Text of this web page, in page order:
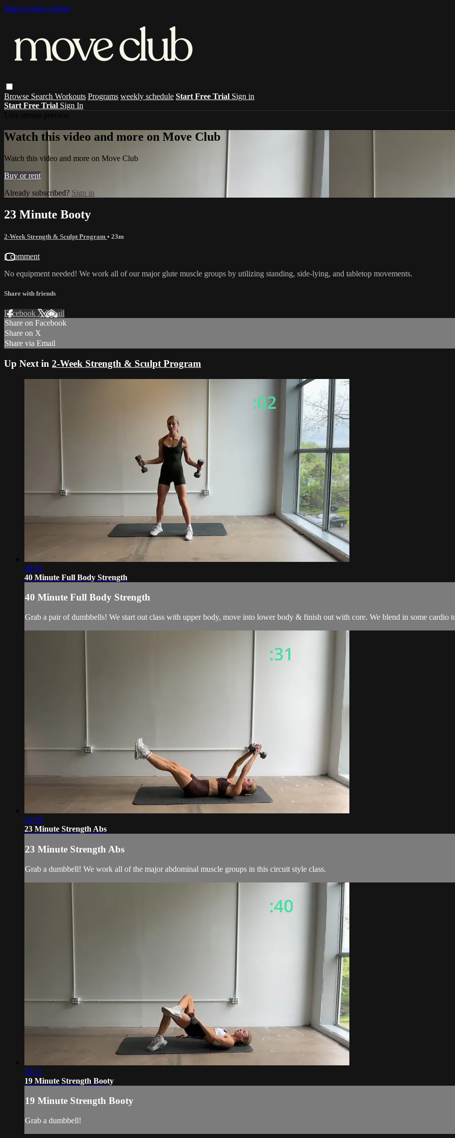
Skip to main content
Browse Search Workouts Programs weekly schedule Start Free Trial Sign in
Start Free Trial Sign In
Watch this video and more on Move Club
Watch this video and more on Move Club
Buy or rent
Already subscribed? Sign in
23 Minute Booty
2-Week Strength & Sculpt Program • 23m
1 comment
No equipment needed! We work all of our major glute muscle groups by utilizing standing, side-lying, and tabletop movements.
Share with friends
Facebook XEmail
Share on Facebook
Share on X
Share via Email
Up Next in 2-Week Strength & Sculpt Program
39:53
40 Minute Full Body Strength
40 Minute Full Body Strength
Grab a pair of dumbbells! We start out class with upper body, move into lower body & finish out with core. We blend in some cardio
23:19
23 Minute Strength Abs
23 Minute Strength Abs
Grab a dumbbell! We work all of the major abdominal muscle groups in this circuit style class.
19:11
19 Minute Strength Booty
19 Minute Strength Booty
Grab a dumbbell!